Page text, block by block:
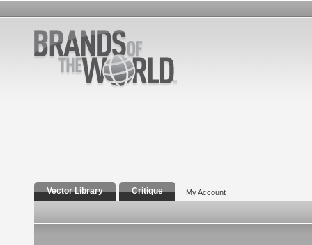
Vector Library Critique My Account